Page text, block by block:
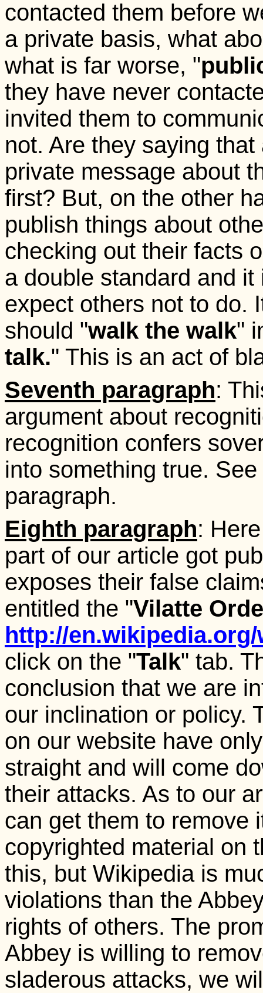
contacted them before
a private basis, what
what is far worse, "
they have never
invited them to
not. Are they saying
private message about
first? But, on the other
publish things about
checking out their facts
a double standard and
expect others not to do.
should "walk the walk"
talk." This is an act of
Seventh paragraph:
argument about
recognition confers
into something true.
paragraph.
Eighth paragraph:
part of our article got
exposes their false
entitled the "Vilatte
http://
click on the "Talk" tab.
conclusion that we are
our inclination or policy.
on our website have
straight and will come
their attacks. As to our
can get them to remove
copyrighted material on
this, but Wikipedia is
violations than the
rights of others. The
Abbey is willing to
sladerous attacks, we